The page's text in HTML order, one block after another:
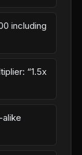
including
“1.5x